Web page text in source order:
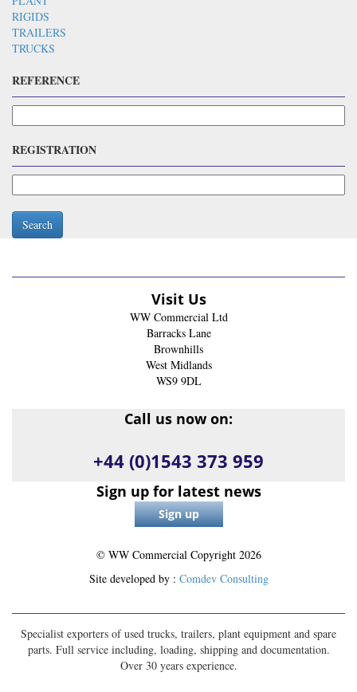
RIGIDS
TRAILERS
TRUCKS
REFERENCE
REGISTRATION
Search
Visit Us
WW Commercial Ltd
Barracks Lane
Brownhills
West Midlands
WS9 9DL
Call us now on:
+44 (0)1543 373 959
Sign up for latest news
© WW Commercial Copyright 2026
Site developed by : Comdev Consulting
Specialist exporters of used trucks, trailers, plant equipment and spare
parts. Full service including, loading, shipping and documentation.
Over 30 years experience.